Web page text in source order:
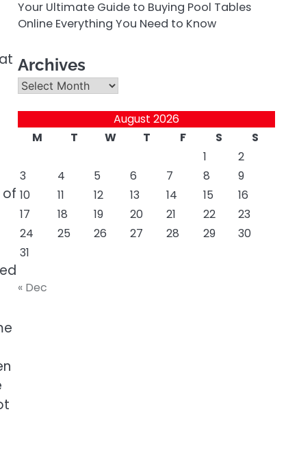
of
Your Ultimate Guide to Buying Pool Tables
Online Everything You Need to Know
Archives
Archives
August 2026
M
T W T F S
S
1
2
3
4 5 6 7 8
9
10
11 12 13 14 15
16
17
18 19 20 21 22
23
24
25 26 27 28 29
30
31
« Dec